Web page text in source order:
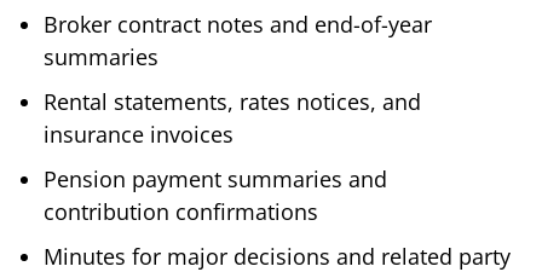
Broker contract notes and end-of-year
summaries
Rental statements, rates notices, and
insurance invoices
Pension payment summaries and
contribution confirmations
Minutes for major decisions and related party